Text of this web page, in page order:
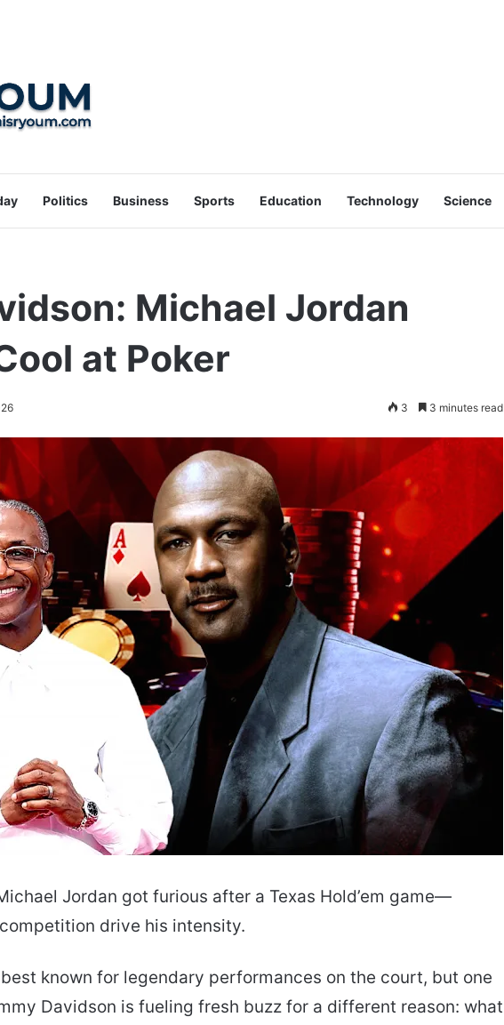
Politics Business Sports Education Technology Science
Michael Jordan
at Poker
3 3 minutes read
Jordan got furious after a Texas Hold’em game—
drive his intensity.
known for legendary performances on the court, but one
Davidson is fueling fresh buzz for a different reason: what